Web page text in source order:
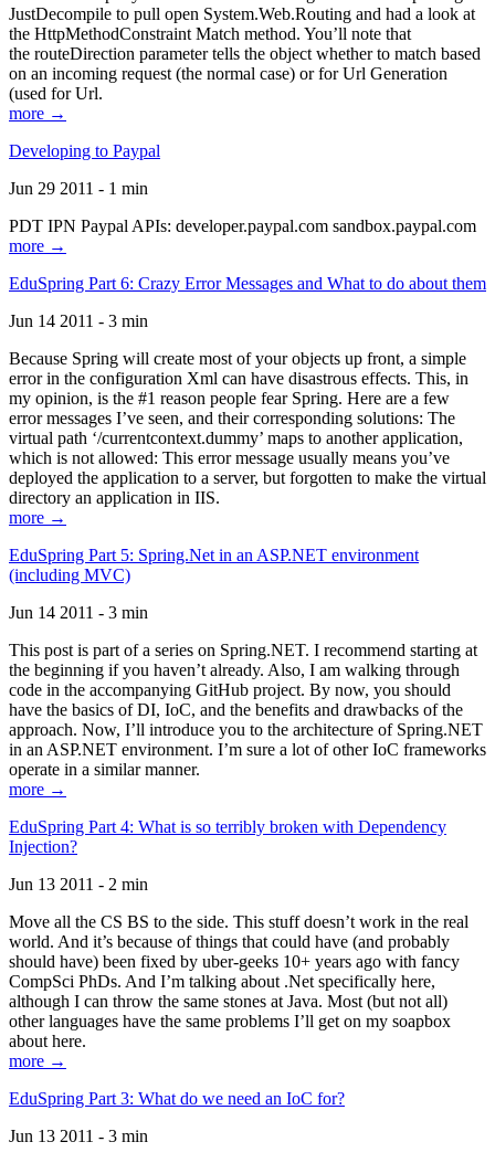
JustDecompile to pull open System.Web.Routing and had a look at
the HttpMethodConstraint Match method. You’ll note that
the routeDirection parameter tells the object whether to match based
on an incoming request (the normal case) or for Url Generation
(used for Url.
more →
Developing to Paypal
Jun 29 2011 - 1 min
PDT IPN Paypal APIs: developer.paypal.com sandbox.paypal.com
more →
EduSpring Part 6: Crazy Error Messages and What to do about them
Jun 14 2011 - 3 min
Because Spring will create most of your objects up front, a simple
error in the configuration Xml can have disastrous effects. This, in
my opinion, is the #1 reason people fear Spring. Here are a few
error messages I’ve seen, and their corresponding solutions: The
virtual path ‘/currentcontext.dummy’ maps to another application,
which is not allowed: This error message usually means you’ve
deployed the application to a server, but forgotten to make the virtual
directory an application in IIS.
more →
EduSpring Part 5: Spring.Net in an ASP.NET environment
(including MVC)
Jun 14 2011 - 3 min
This post is part of a series on Spring.NET. I recommend starting at
the beginning if you haven’t already. Also, I am walking through
code in the accompanying GitHub project. By now, you should
have the basics of DI, IoC, and the benefits and drawbacks of the
approach. Now, I’ll introduce you to the architecture of Spring.NET
in an ASP.NET environment. I’m sure a lot of other IoC frameworks
operate in a similar manner.
more →
EduSpring Part 4: What is so terribly broken with Dependency
Injection?
Jun 13 2011 - 2 min
Move all the CS BS to the side. This stuff doesn’t work in the real
world. And it’s because of things that could have (and probably
should have) been fixed by uber-geeks 10+ years ago with fancy
CompSci PhDs. And I’m talking about .Net specifically here,
although I can throw the same stones at Java. Most (but not all)
other languages have the same problems I’ll get on my soapbox
about here.
more →
EduSpring Part 3: What do we need an IoC for?
Jun 13 2011 - 3 min